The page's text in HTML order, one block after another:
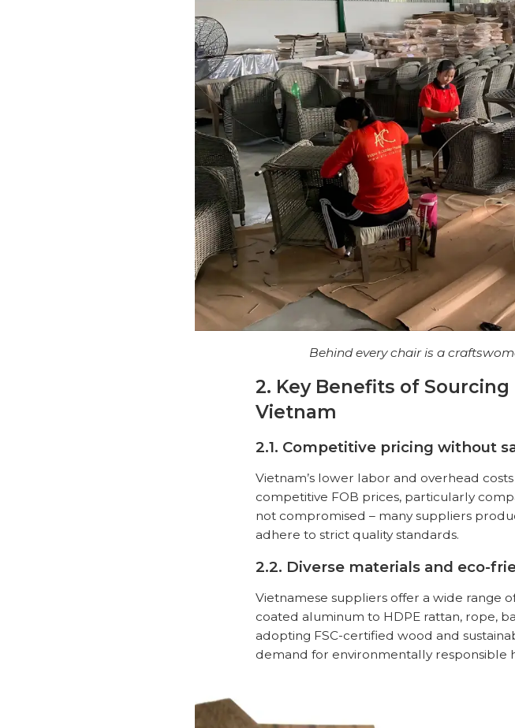
Behind every chair is a
2. Key Benefits of
Vietnam
2.1. Competitive pricing without
Vietnam’s lower labor and overhead
competitive FOB prices, particularly
not compromised – many suppliers
adhere to strict quality standards.
2.2. Diverse materials and eco-
Vietnamese suppliers offer a wide range
coated aluminum to HDPE rattan, rope,
adopting FSC-certified wood and
demand for environmentally responsible